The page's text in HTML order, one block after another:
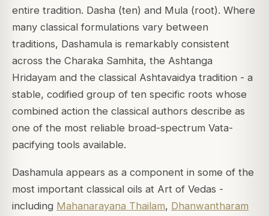
entire tradition. Dasha (ten) and Mula (root). Where
many classical formulations vary between
traditions, Dashamula is remarkably consistent
across the Charaka Samhita, the Ashtanga
Hridayam and the classical Ashtavaidya tradition - a
stable, codified group of ten specific roots whose
combined action the classical authors describe as
one of the most reliable broad-spectrum Vata-
pacifying tools available.
Dashamula appears as a component in some of the
most important classical oils at Art of Vedas -
including Mahanarayana Thailam, Dhanwantharam